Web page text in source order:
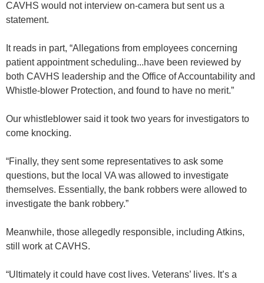
CAVHS would not interview on-camera but sent us a
statement.
It reads in part, “Allegations from employees concerning
patient appointment scheduling...have been reviewed by
both CAVHS leadership and the Office of Accountability and
Whistle-blower Protection, and found to have no merit.”
Our whistleblower said it took two years for investigators to
come knocking.
“Finally, they sent some representatives to ask some
questions, but the local VA was allowed to investigate
themselves. Essentially, the bank robbers were allowed to
investigate the bank robbery.”
Meanwhile, those allegedly responsible, including Atkins,
still work at CAVHS.
“Ultimately it could have cost lives. Veterans’ lives. It’s a